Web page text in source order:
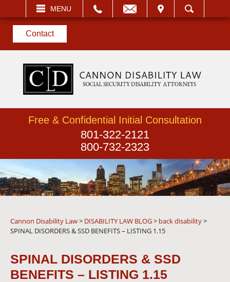
Contact
MENU
VISIT SEARCH
Free & Confidential Initial Consultation
801-322-2121
800-732-2323
Cannon Disability Law> DISABILITY LAW BLOG> back disability>
SPINAL DISORDERS & SSD BENEFITS – LISTING 1.15
SPINAL DISORDERS & SSD
BENEFITS – LISTING 1.15